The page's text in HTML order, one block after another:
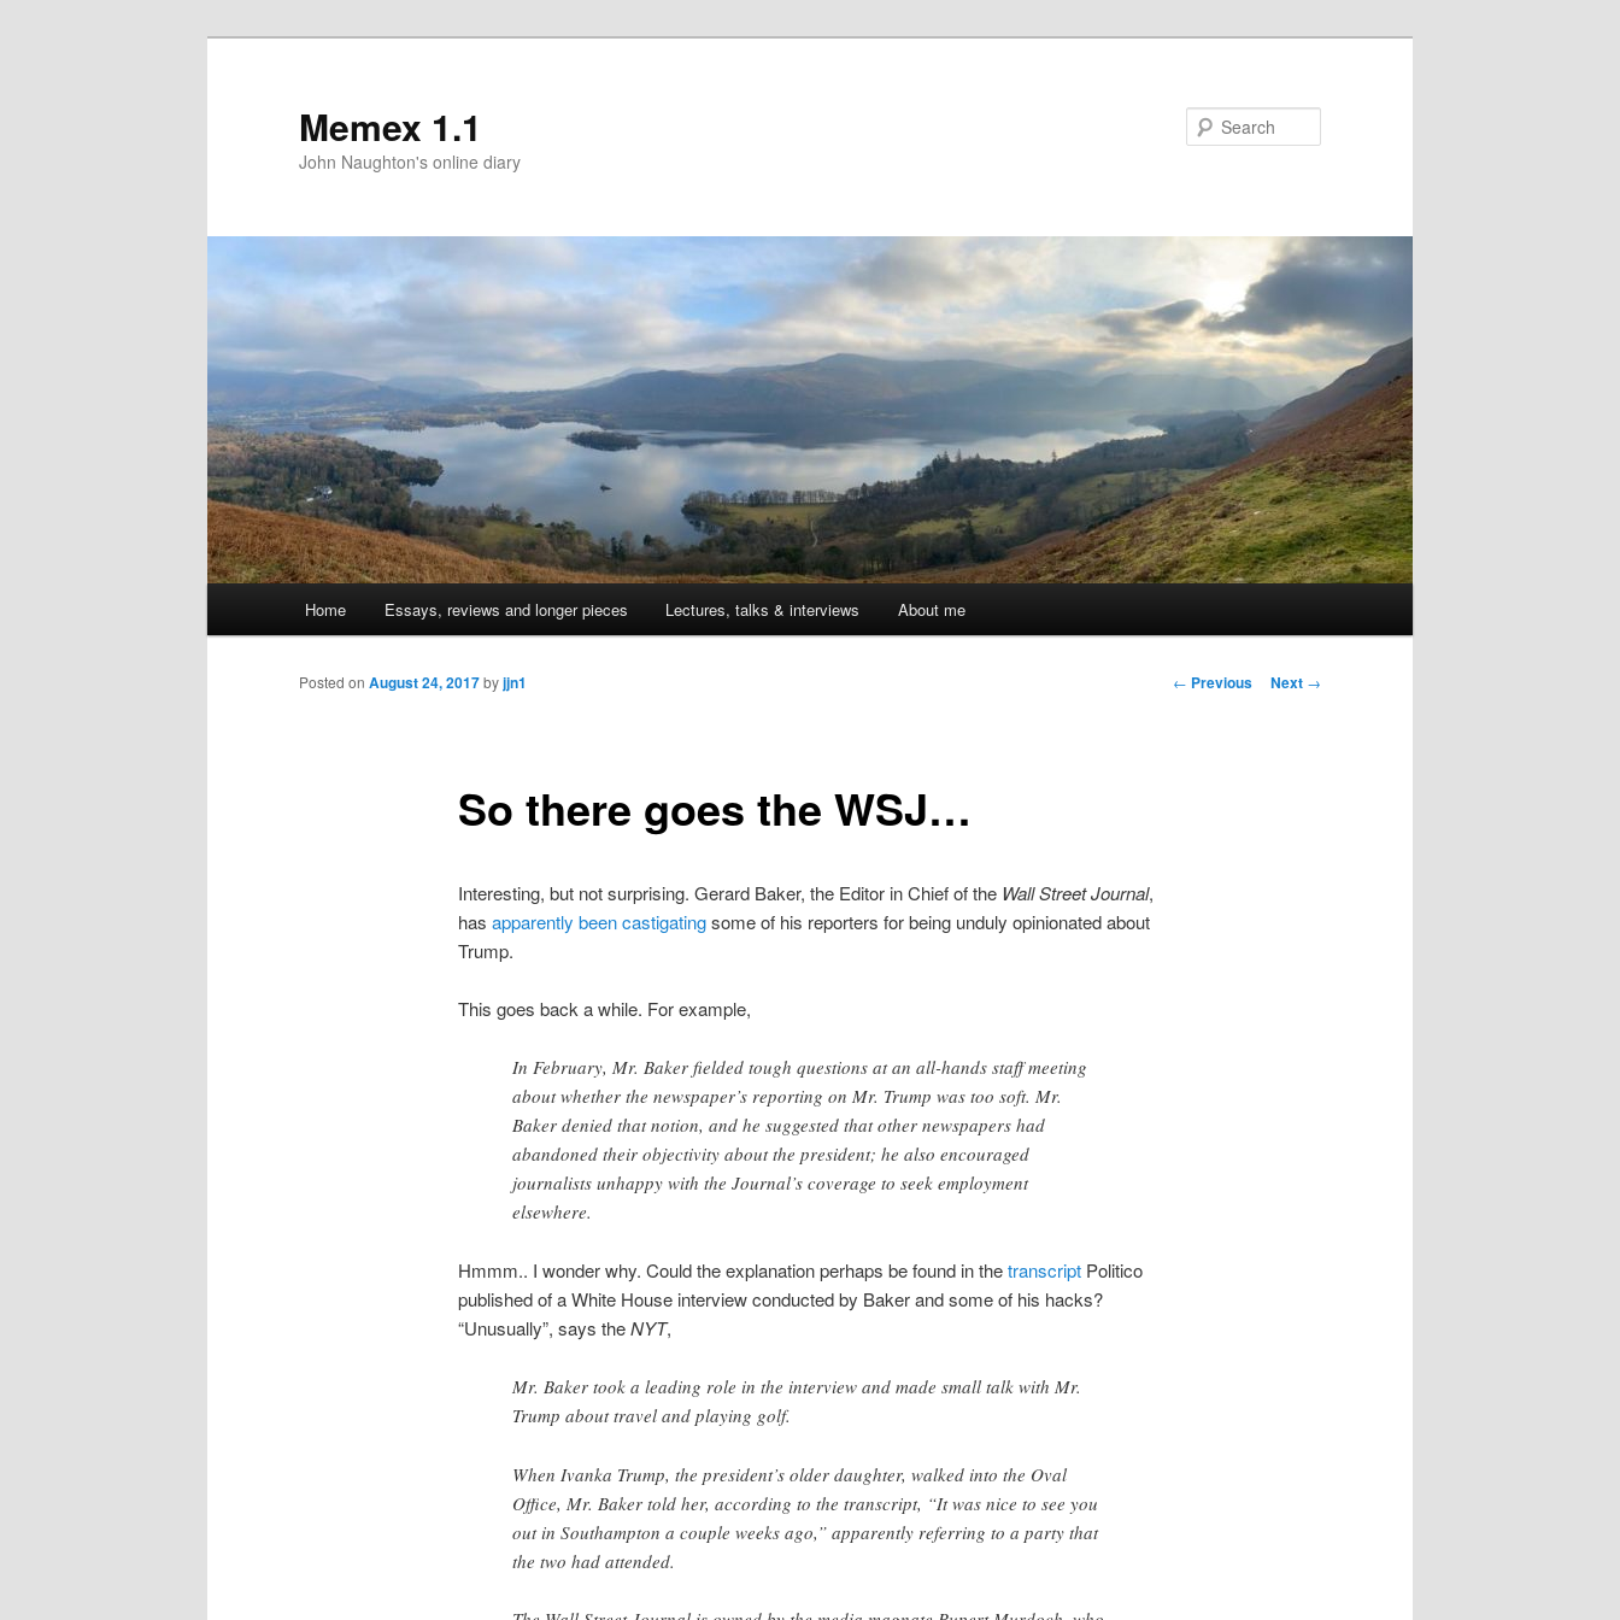
Memex 1.1
John Naughton's online diary
Skip
to
Home Essays, reviews and longer pieces Lectures, talks & interviews About me
Post
← Previous Next →
So there goes the WSJ…
Posted on August 24, 2017byjjn1
Interesting, but not surprising. Gerard Baker, the Editor in Chief of the Wall Street Journal,
has apparently been castigatingsome of his reporters for being unduly opinionated about
Trump.
This goes back a while. For example,
In February, Mr. Baker fielded tough questions at an all-hands staff meeting
about whether the newspaper’s reporting on Mr. Trump was too soft. Mr.
Baker denied that notion, and he suggested that other newspapers had
abandoned their objectivity about the president; he also encouraged
journalists unhappy with the Journal’s coverage to seek employment
elsewhere.
Hmmm.. I wonder why. Could the explanation perhaps be found in thetranscriptPolitico
published of a White House interview conducted by Baker and some of his hacks?
“Unusually”, says theNYT,
Mr. Baker took a leading role in the interview and made small talk with Mr.
Trump about travel and playing golf.
When Ivanka Trump, the president’s older daughter, walked into the Oval
Office, Mr. Baker told her, according to the transcript, “It was nice to see you
out in Southampton a couple weeks ago,” apparently referring to a party that
the two had attended.